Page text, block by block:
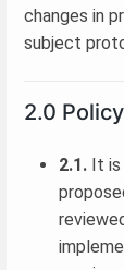
changes in
subject
2.0 Policy
2.1. It is